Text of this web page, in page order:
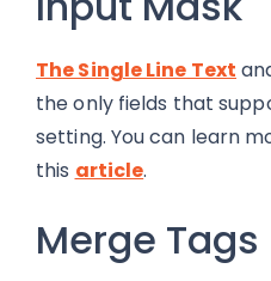
The Single Line Text a
the only fields that
setting. You can learn
this article.
Merge Tags